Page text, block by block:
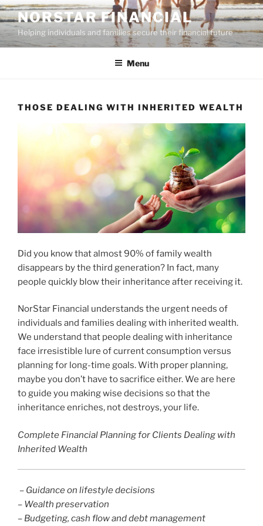
Skip
to
content
NORSTAR FINANCIAL
Helping individuals and families secure their financial future
Menu
THOSE DEALING WITH INHERITED WEALTH
Did you know that almost 90% of family wealth
disappears by the third generation? In fact, many
people quickly blow their inheritance after receiving it.
NorStar Financial understands the urgent needs of
individuals and families dealing with inherited wealth.
We understand that people dealing with inheritance
face irresistible lure of current consumption versus
planning for long-time goals. With proper planning,
maybe you don’t have to sacrifice either. We are here
to guide you making wise decisions so that the
inheritance enriches, not destroys, your life.
Complete Financial Planning for Clients Dealing with
Inherited Wealth
– Guidance on lifestyle decisions
– Wealth preservation
– Budgeting, cash flow and debt management